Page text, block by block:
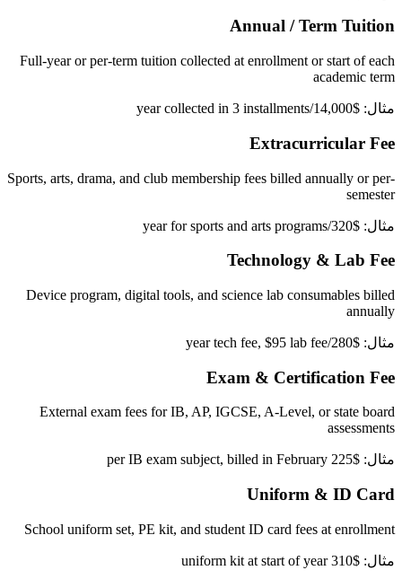
Annual / Term Tuition
Full-year or per-term tuition collected at enrollment or start of each
academic term
مثال: $14,000/year collected in 3 installments
Extracurricular Fee
Sports, arts, drama, and club membership fees billed annually or per-
semester
مثال: $320/year for sports and arts programs
Technology & Lab Fee
Device program, digital tools, and science lab consumables billed
annually
مثال: $280/year tech fee, $95 lab fee
Exam & Certification Fee
External exam fees for IB, AP, IGCSE, A-Level, or state board
assessments
مثال: $225 per IB exam subject, billed in February
Uniform & ID Card
School uniform set, PE kit, and student ID card fees at enrollment
مثال: $310 uniform kit at start of year